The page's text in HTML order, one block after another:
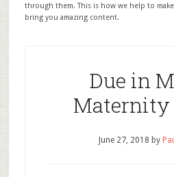
through them. This is how we help to
bring you amazing content.
Due in
Maternity
June 27, 2018 by